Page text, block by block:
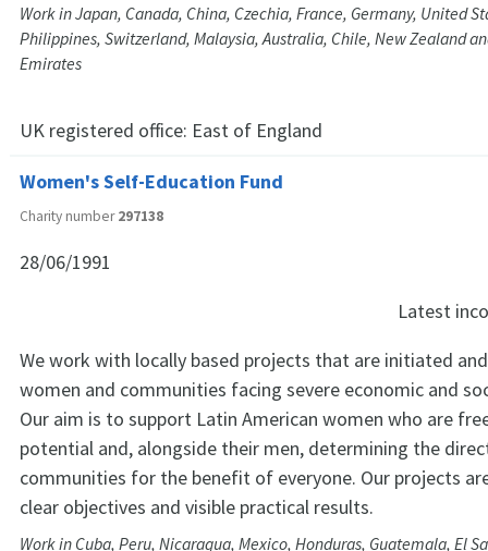
Work in Japan, Canada, China, Czechia, France, Germany, United
Philippines, Switzerland, Malaysia, Australia, Chile, New Zealand
Emirates
UK registered office: East of England
Women's Self-Education Fund
Charity number297138
28/06/1991
Latest
We work with locally based projects that are initiated
women and communities facing severe economic and
Our aim is to support Latin American women who are
potential and, alongside their men, determining the
communities for the benefit of everyone. Our projects
clear objectives and visible practical results.
Work in Cuba, Peru, Nicaragua, Mexico, Honduras, Guatemala, El